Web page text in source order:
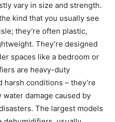
vary in size and strength.
kind that you usually see
they’re often plastic,
They’re designed
spaces like a bedroom or
are heavy-duty
harsh conditions – they’re
damage caused by
The largest models